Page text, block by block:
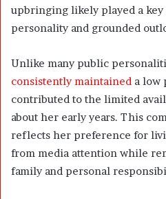
upbringing likely played a
personality and grounded
Unlike many public
consistently maintained a low
contributed to the limited
about her early years. This
reflects her preference for
from media attention while
family and personal